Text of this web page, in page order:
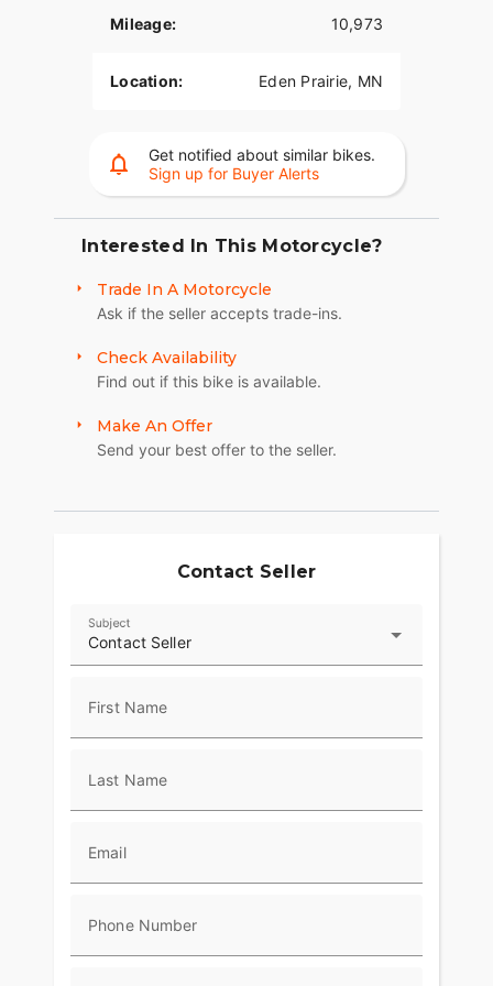
Mileage: 10,973
Location: Eden Prairie, MN
Get notified about similar bikes.
Sign up for Buyer Alerts
Interested In This Motorcycle?
Trade In A Motorcycle
Ask if the seller accepts trade-ins.
Check Availability
Find out if this bike is available.
Make An Offer
Send your best offer to the seller.
Contact Seller
Contact Seller
Subject
First Name
Last Name
Email
Phone Number